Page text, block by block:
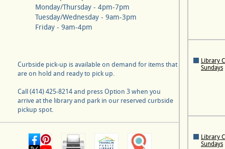
Monday/Thursday - 4pm-7pm
Tuesday/Wednesday - 9am-3pm
Friday - 9am-4pm
Curbside pick-up is available on demand for items that
are on hold and ready to pick up.
Call (414) 425-8214 and press Option 3 when you
arrive at the library and park in our reserved curbside
pickup spot.
Library
Sundays
Library
Sundays